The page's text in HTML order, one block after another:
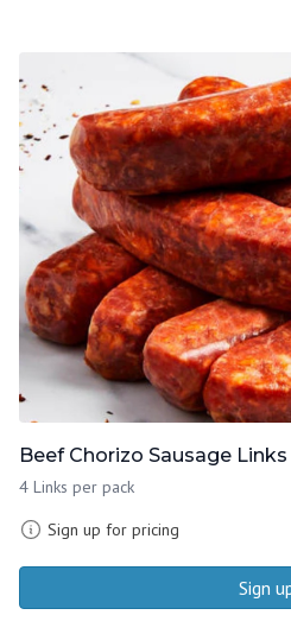
Beef Chorizo Sausage Links
4 Links per pack
Sign up for pricing
Sign